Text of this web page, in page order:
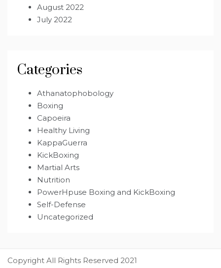
August 2022
July 2022
Categories
Athanatophobology
Boxing
Capoeira
Healthy Living
KappaGuerra
KickBoxing
Martial Arts
Nutrition
PowerHpuse Boxing and KickBoxing
Self-Defense
Uncategorized
Copyright All Rights Reserved 2021